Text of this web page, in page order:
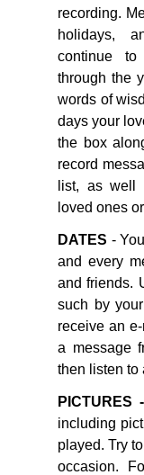
recording.
holidays,
continue
through the
words of
days your
the box
record
list, as well
loved ones
DATES -
and every
and friends.
such by
receive an
a message
then listen to
PICTURES -
including
played. Try
occasion.